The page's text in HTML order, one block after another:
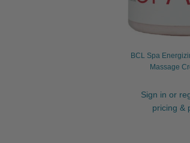
BCL Spa
Massage
Sign in or
pricing &